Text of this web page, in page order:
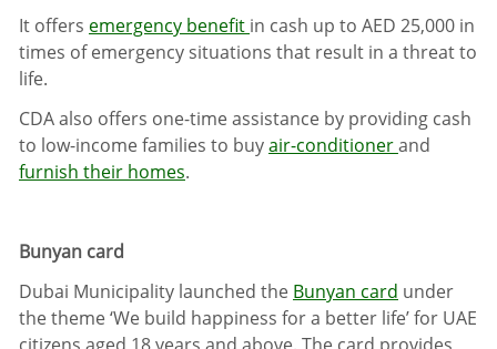
It offers emergency benefit in cash up to AED 25,000 in
times of emergency situations that result in a threat to
life.
CDA also offers one-time assistance by providing cash
to low-income families to buyair-conditionerand
furnish their homes.
Bunyan card
Dubai Municipality launched the Bunyan card under
the theme ‘We build happiness for a better life’ for UAE